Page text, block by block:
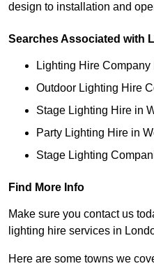
design to installation and
Searches Associated with
Lighting Hire Company
Outdoor Lighting Hire
Stage Lighting Hire in
Party Lighting Hire in
Stage Lighting
Find More Info
Make sure you contact us
lighting hire services in
Here are some towns we